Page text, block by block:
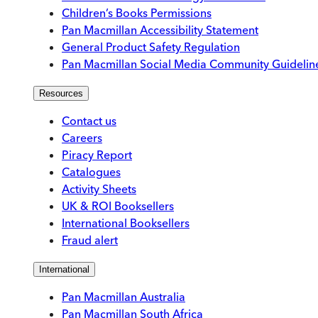
Children’s Books Permissions
Pan Macmillan Accessibility Statement
General Product Safety Regulation
Pan Macmillan Social Media Community
Resources
Contact us
Careers
Piracy Report
Catalogues
Activity Sheets
UK & ROI Booksellers
International Booksellers
Fraud alert
International
Pan Macmillan Australia
Pan Macmillan South Africa